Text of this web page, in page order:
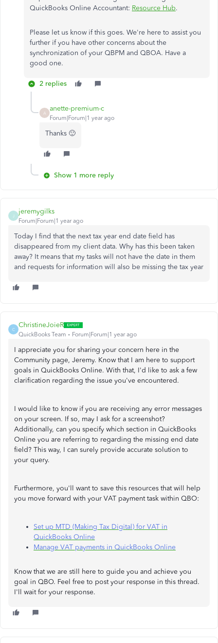
QuickBooks Online Accountant: Resource Hub.
Please let us know if this goes. We're here to assist you
further if you have other concerns about the
synchronization of your QBPM and QBOA. Have a
good one.
2 replies
A
anette-premium-c
Forum|Forum|1 year ago
Thanks 🙂
Show 1 more reply
J
jeremygilks
Forum|Forum|1 year ago
Today I find that the next tax year end date field has
disappeared from my client data. Why has this been taken
away? It means that my tasks will not have the date in them
and requests for information will also be missing the tax year
C
ChristineJoieR
QuickBooks Team Forum|Forum|1 year ago
I appreciate you for sharing your concern here in the
Community page, Jeremy. Know that I am here to support
goals in QuickBooks Online. With that, I'd like to ask a few
clarification regarding the issue you've encountered.
I would like to know if you are receiving any error messages
on your screen. If so, may I ask for a screenshot?
Additionally, can you specify which section in QuickBooks
Online you are referring to regarding the missing end date
field? This way, I can surely provide accurate solution to
your query.
Furthermore, you'll want to save this resources that will help
you move forward with your VAT payment task within QBO:
Set up MTD (Making Tax Digital) for VAT in
QuickBooks Online
Manage VAT payments in QuickBooks Online
Know that we are still here to guide you and achieve you
goal in QBO. Feel free to post your response in this thread.
I'll wait for your response.